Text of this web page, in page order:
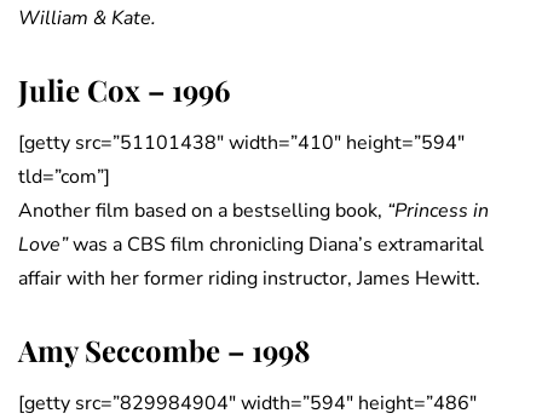
William & Kate.
Julie Cox – 1996
[getty src=”51101438″ width=”410″ height=”594″
tld=”com”]
Another film based on a bestselling book, “Princess in
Love”was a CBS film chronicling Diana’s extramarital
affair with her former riding instructor, James Hewitt.
Amy Seccombe – 1998
[getty src=”829984904″ width=”594″ height=”486″